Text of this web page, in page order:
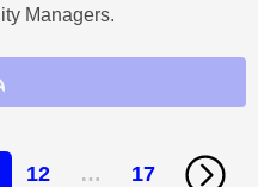
Managers.
12 … 17